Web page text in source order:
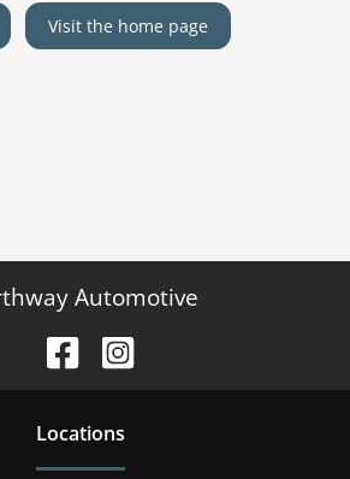
Visit the home page
Automotive
Locations